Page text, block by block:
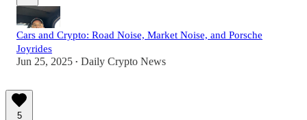
Cars and Crypto: Road Noise, Market Noise, and Porsche
Joyrides
Jun 25, 2025 • Daily Crypto News
5